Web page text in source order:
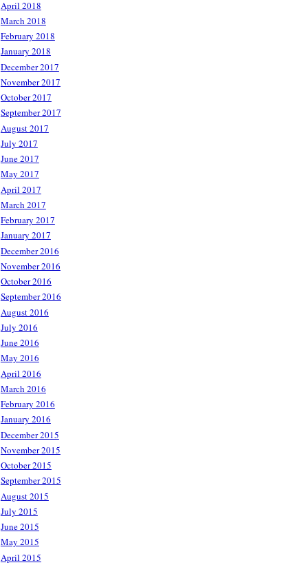
April 2018
March 2018
February 2018
January 2018
December 2017
November 2017
October 2017
September 2017
August 2017
July 2017
June 2017
May 2017
April 2017
March 2017
February 2017
January 2017
December 2016
November 2016
October 2016
September 2016
August 2016
July 2016
June 2016
May 2016
April 2016
March 2016
February 2016
January 2016
December 2015
November 2015
October 2015
September 2015
August 2015
July 2015
June 2015
May 2015
April 2015